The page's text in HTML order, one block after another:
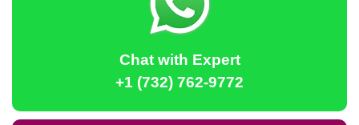
Chat with Expert
+1 (732) 762-9772